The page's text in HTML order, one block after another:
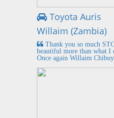
Toyota Auris
Willaim (Zambia)
Thank you so much
beautiful more than what I
Once again Willaim